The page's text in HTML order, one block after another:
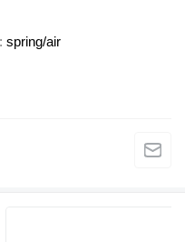
spring/air